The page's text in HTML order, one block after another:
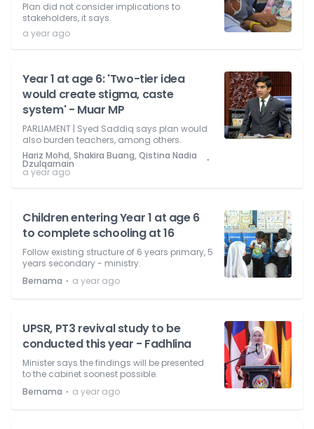
Plan did not consider implications to
stakeholders, it says.
a year ago
Year 1 at age 6: 'Two-tier idea
would create stigma, caste
system' - Muar MP
PARLIAMENT | Syed Saddiq says plan would
also burden teachers, among others.
Hariz Mohd, Shakira Buang, Qistina Nadia
Dzulqarnain ⋅
a year ago
Children entering Year 1 at age 6
to complete schooling at 16
Follow existing structure of 6 years primary, 5
years secondary - ministry.
Bernama ⋅ a year ago
UPSR, PT3 revival study to be
conducted this year - Fadhlina
Minister says the findings will be presented
to the cabinet soonest possible.
Bernama ⋅ a year ago